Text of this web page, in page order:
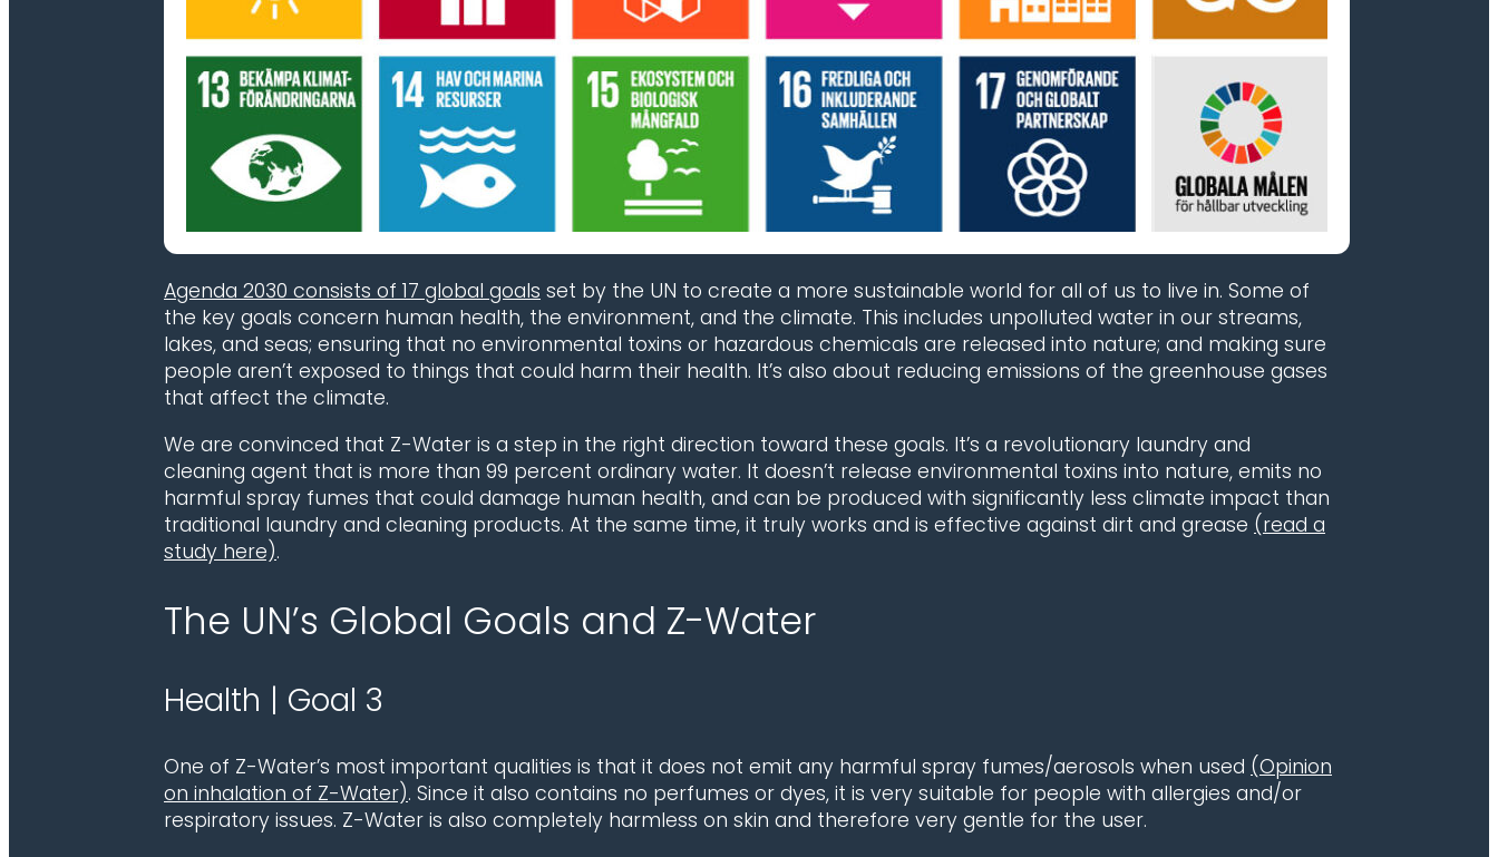
Agenda 2030 consists of 17 global goals set by the UN to create a more sustainable world for all of us to live in. Some of
the key goals concern human health, the environment, and the climate. This includes unpolluted water in our streams,
lakes, and seas; ensuring that no environmental toxins or hazardous chemicals are released into nature; and making sure
people aren’t exposed to things that could harm their health. It’s also about reducing emissions of the greenhouse gases
that affect the climate.
We are convinced that Z-Water is a step in the right direction toward these goals. It’s a revolutionary laundry and
cleaning agent that is more than 99 percent ordinary water. It doesn’t release environmental toxins into nature, emits no
harmful spray fumes that could damage human health, and can be produced with significantly less climate impact than
traditional laundry and cleaning products. At the same time, it truly works and is effective against dirt and grease (read a
study here).
The UN’s Global Goals and Z-Water
Health | Goal 3
One of Z-Water’s most important qualities is that it does not emit any harmful spray fumes/aerosols when used (Opinion
on inhalation of Z-Water). Since it also contains no perfumes or dyes, it is very suitable for people with allergies and/or
respiratory issues. Z-Water is also completely harmless on skin and therefore very gentle for the user.